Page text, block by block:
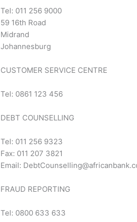
Tel: 011 256 9000
59 16th Road
Midrand
Johannesburg
CUSTOMER SERVICE CENTRE
Tel: 0861 123 456
DEBT COUNSELLING
Tel: 011 256 9323
Fax: 011 207 3821
Email:
FRAUD REPORTING
Tel: 0800 633 633